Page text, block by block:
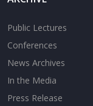
Public Lectures
Conferences
News Archives
In the Media
Press Release